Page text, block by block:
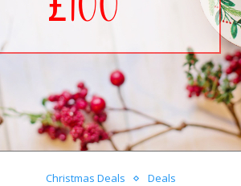
Christmas Deals Deals